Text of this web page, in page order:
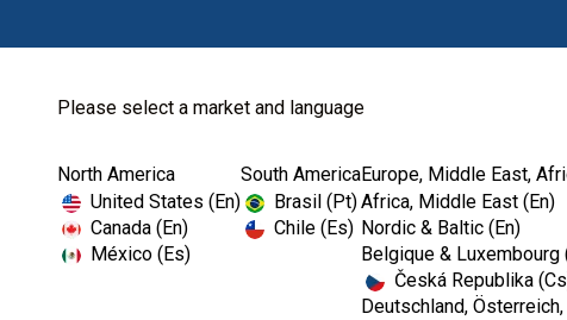
Please select a market and language
North America
United States (En)
Canada (En)
México (Es)
South America
Brasil (Pt)
Chile (Es)
Europe, Middle East,
Africa, Middle East (En)
Nordic & Baltic (En)
Belgique & Luxembourg
Česká Republika
Deutschland,
Home Miscellaneous